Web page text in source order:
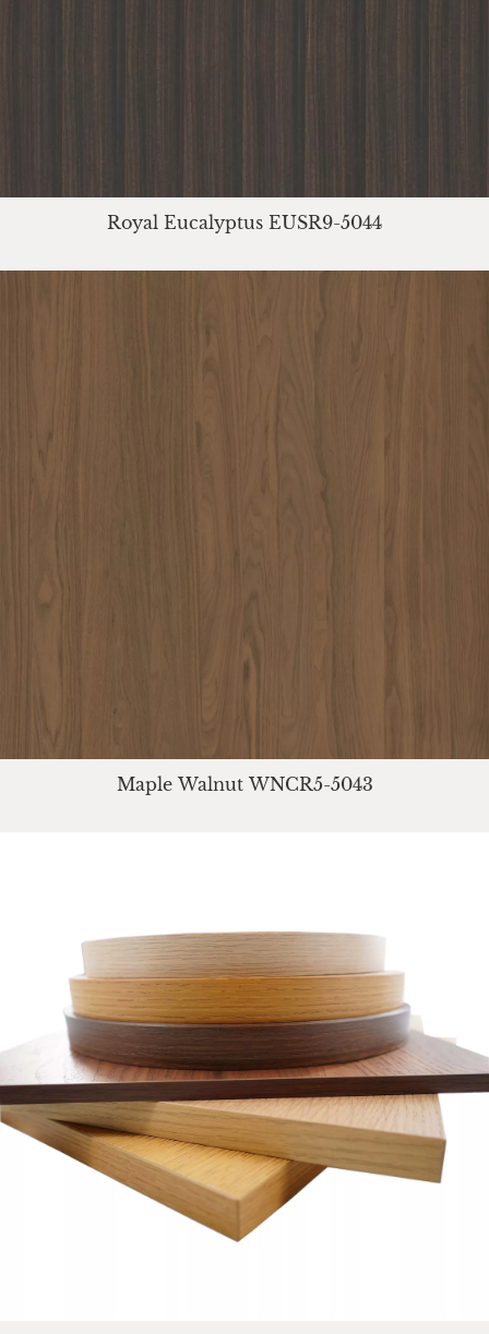
Royal Eucalyptus EUSR9-5044
Maple Walnut WNCR5-5043